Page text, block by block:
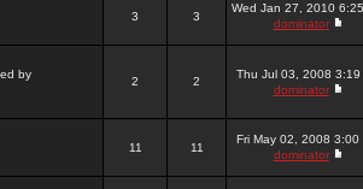
3 3
Wed Jan 27, 2010
dominator
by
2 2
Thu Jul 03, 2008 3:19
dominator
11 11
Fri May 02, 2008 3:00
dominator